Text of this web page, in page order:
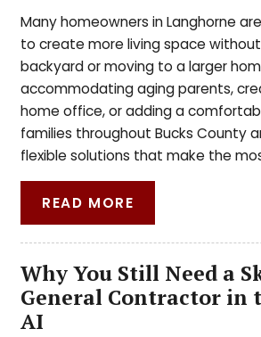
Many homeowners in Langhorne
to create more living space
backyard or moving to a larger
accommodating aging parents,
home office, or adding a
families throughout Bucks County
flexible solutions that make the
READ MORE
Why You Still Need a
General Contractor in
AI